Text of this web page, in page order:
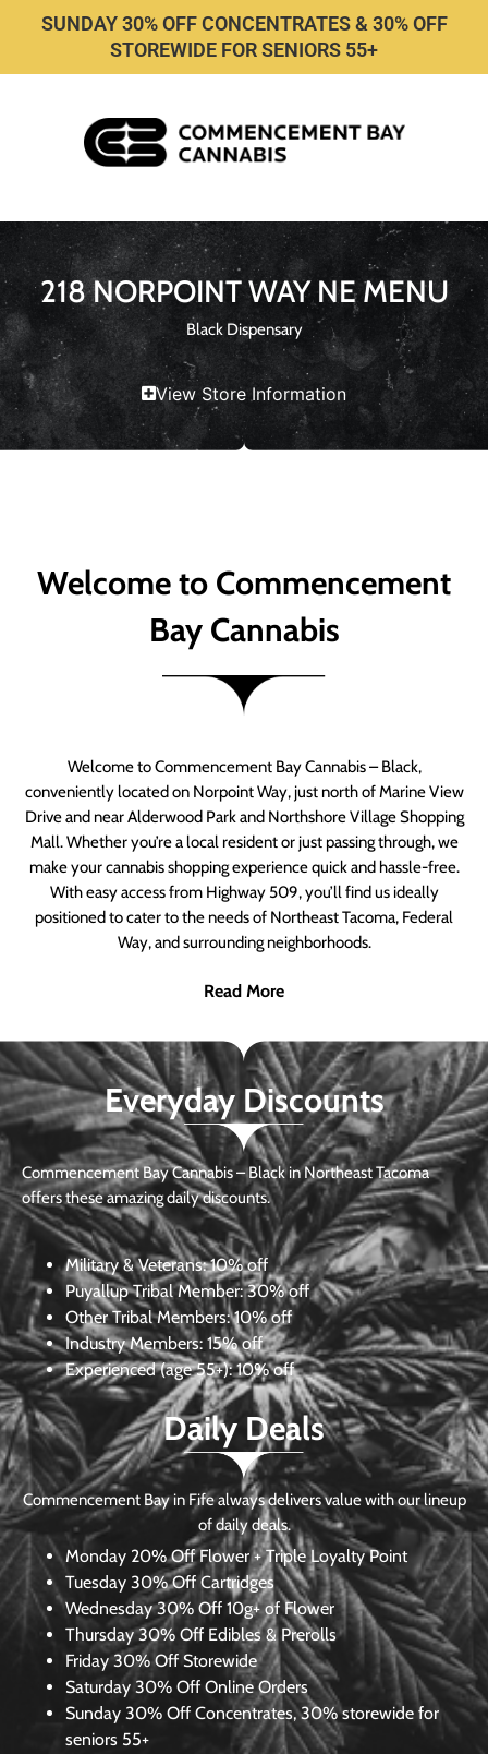
SUNDAY 30% OFF CONCENTRATES & 30% OFF
STOREWIDE FOR SENIORS 55+
218 NORPOINT WAY NE MENU
Black Dispensary
View Store Information
Welcome to Commencement
Bay Cannabis
Welcome to Commencement Bay Cannabis – Black,
conveniently located on Norpoint Way, just north of Marine View
Drive and near Alderwood Park and Northshore Village Shopping
Mall. Whether you’re a local resident or just passing through, we
make your cannabis shopping experience quick and hassle-free.
With easy access from Highway 509, you’ll find us ideally
positioned to cater to the needs of Northeast Tacoma, Federal
Way, and surrounding neighborhoods.
Read More
Everyday Discounts
Commencement Bay Cannabis – Black in Northeast Tacoma
offers these amazing daily discounts.
Military & Veterans:10% off
Puyallup Tribal Member:30% off
Other Tribal Members: 10% off
Industry Members: 15% off
Experienced (age 55+): 10% off
Daily Deals
Commencement Bay in Fife always delivers value with our lineup
of daily deals.
Monday 20% Off Flower + Triple Loyalty Point
Tuesday 30% Off Cartridges
Wednesday30% Off 10g+ of Flower
Thursday 30% Off Edibles & Prerolls
Friday 30% Off Storewide
Saturday 30% Off Online Orders
Sunday 30% Off Concentrates, 30% storewide for
seniors 55+